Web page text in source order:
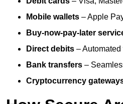
Mobile wallets – Apple
Buy-now-pay-later
Direct debits –
Bank transfers –
Cryptocurrency